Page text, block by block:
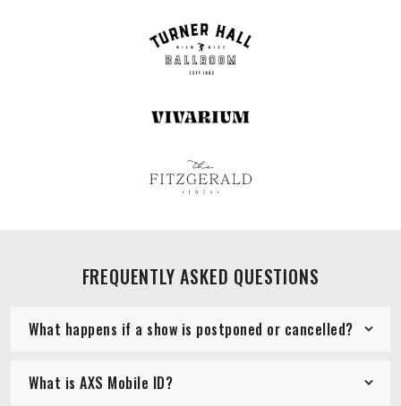
FREQUENTLY ASKED QUESTIONS
What happens if a show is postponed or cancelled?
What is AXS Mobile ID?